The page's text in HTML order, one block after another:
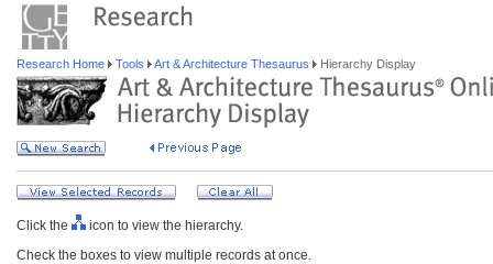
Research Home Tools Art & Architecture Thesaurus Hierarchy Display
Click the
icon to view the hierarchy.
Check the boxes to view multiple records at once.